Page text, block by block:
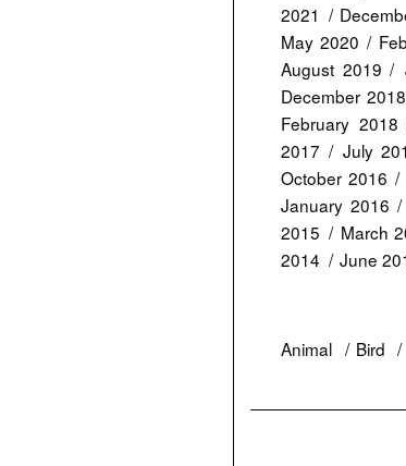
2021
May 2020
August 2019
December 2018
February 2018
2017
July
October 2016
January 2016
2015
March
2014
June
Animal Bird